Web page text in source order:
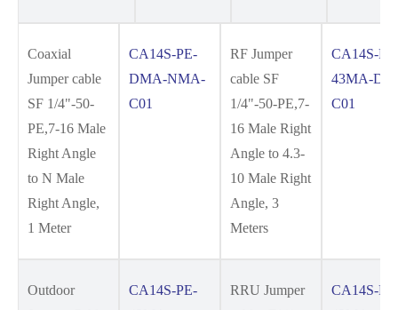
Coaxial
Jumper cable
SF 1/4"-50-
PE,7-16 Male
Right Angle
to N Male
Right Angle,
1 Meter
CA14S-PE-
DMA-NMA-
C01
RF Jumper
cable SF
1/4"-50-PE,7-
16 Male Right
Angle to 4.3-
10 Male Right
Angle, 3
Meters
CA14S-
43MA-
C01
Outdoor
CA14S-PE-
RRU Jumper
CA14S-